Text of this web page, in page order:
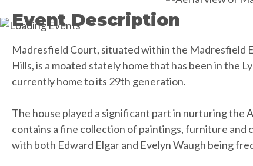
Event Description
Madresfield Court, situated within the Madresfield
Hills, is a moated stately home that has been in the
currently home to its 29th generation.
The house played a significant part in nurturing the
contains a fine collection of paintings, furniture and
with both Edward Elgar and Evelyn Waugh being